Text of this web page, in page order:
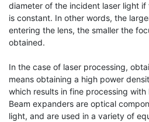
diameter of the incident laser light
is constant. In other words, the
entering the lens, the smaller the
obtained.
In the case of laser processing,
means obtaining a high power
which results in fine processing with
Beam expanders are optical
light, and are used in a variety of